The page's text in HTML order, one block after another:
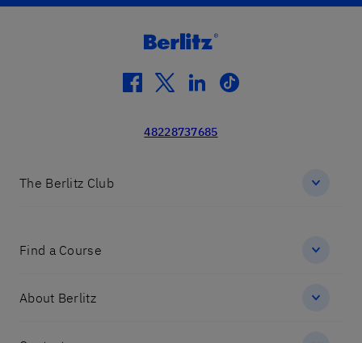
facebook
twitterlinkedin
tiktok
48228737685
The Berlitz Club
Find a Course
About Berlitz